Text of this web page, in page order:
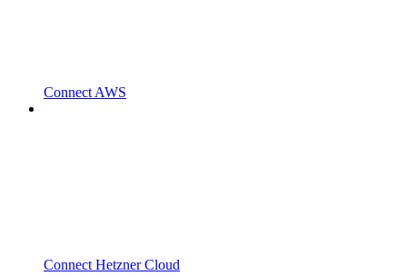
Connect AWS
Connect Hetzner Cloud